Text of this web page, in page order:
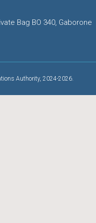
Bag BO 340, Gaborone
Authority, 2024-2026.